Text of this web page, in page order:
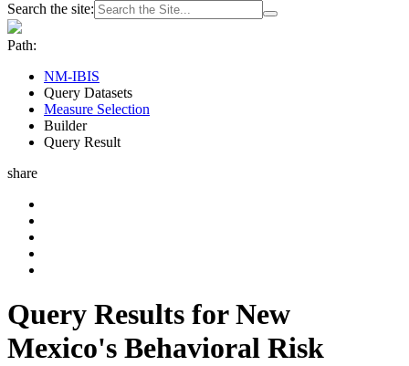
Search the site:
Path:
NM-IBIS
Query Datasets
Measure Selection
Builder
Query Result
share
Query Results for New
Mexico's Behavioral Risk